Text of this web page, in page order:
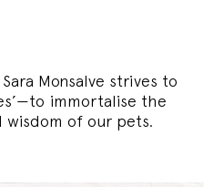
Monsalve strives to
immortalise the
wisdom of our pets.